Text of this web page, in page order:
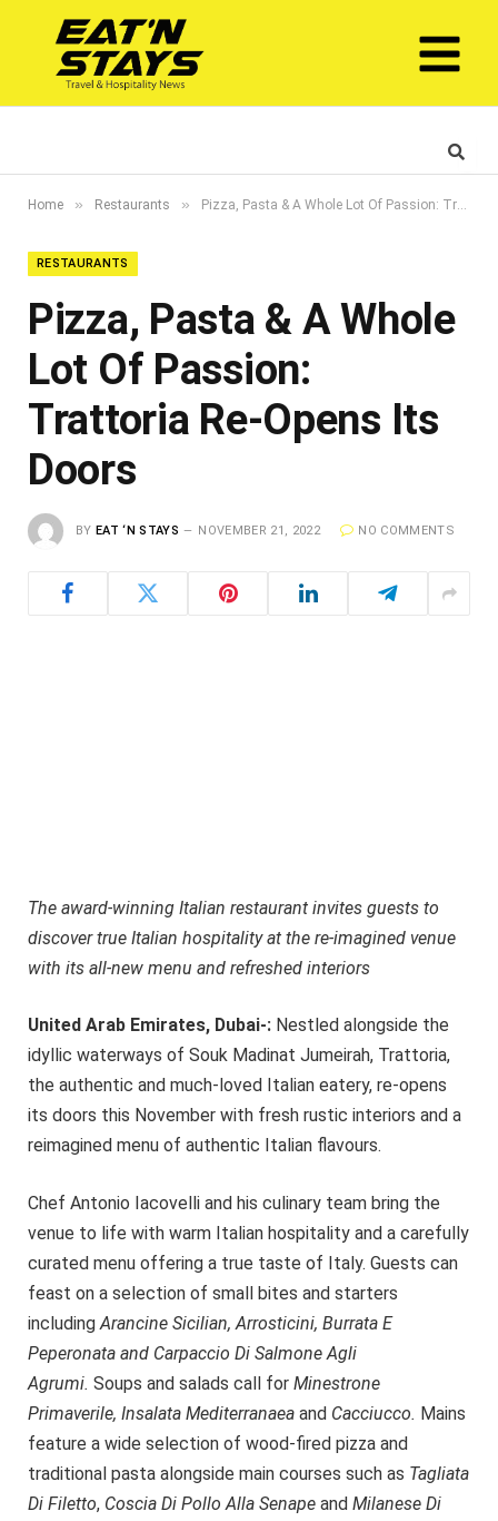
Home » Restaurants » Pizza, Pasta & A Whole Lot Of Passion: Trattoria Re-Opens Its Doors
RESTAURANTS
Pizza, Pasta & A Whole
Lot Of Passion:
Trattoria Re-Opens Its
Doors
BY EAT ‘N STAYS NOVEMBER 21, 2022 NO COMMENTS
The award-winning Italian restaurant invites guests to
discover true Italian hospitality at the re-imagined venue
with its all-new menu and refreshed interiors
United Arab Emirates, Dubai-: Nestled alongside the
idyllic waterways of Souk Madinat Jumeirah, Trattoria,
the authentic and much-loved Italian eatery, re-opens
its doors this November with fresh rustic interiors and a
reimagined menu of authentic Italian flavours.
Chef Antonio Iacovelli and his culinary team bring the
venue to life with warm Italian hospitality and a carefully
curated menu offering a true taste of Italy. Guests can
feast on a selection of small bites and starters
including Arancine Sicilian, Arrosticini, Burrata E
Peperonata and Carpaccio Di Salmone Agli
Agrumi. Soups and salads call for Minestrone
Primaverile, Insalata Mediterranaea and Cacciucco. Mains
feature a wide selection of wood-fired pizza and
traditional pasta alongside main courses such as Tagliata
Di Filetto, Coscia Di Pollo Alla Senape and Milanese Di